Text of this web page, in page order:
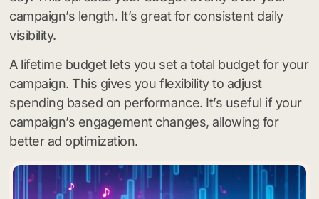
campaign’s length. It’s great for consistent daily
visibility.
A lifetime budget lets you set a total budget for your
campaign. This gives you flexibility to adjust
spending based on performance. It’s useful if your
campaign’s engagement changes, allowing for
better ad optimization.